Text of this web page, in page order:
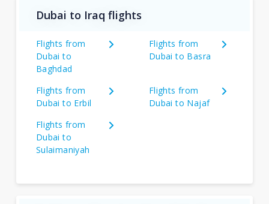
Dubai to Iraq flights
Flights from
Dubai to
Baghdad
Flights from
Dubai to Basra
Flights from
Dubai to Erbil
Flights from
Dubai to Najaf
Flights from
Dubai to
Sulaimaniyah